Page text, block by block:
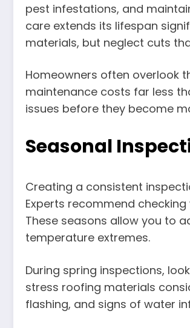
pest infestations, and
care extends its lifespan
materials, but neglect cuts
Homeowners often overlook
maintenance costs far less
issues before they become
Seasonal
Creating a consistent
Experts recommend
These seasons allow you to
temperature extremes.
During spring inspections,
stress roofing materials
flashing, and signs of water